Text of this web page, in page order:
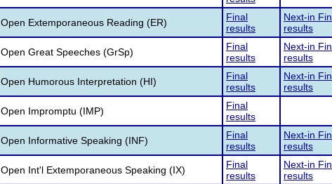
Open Extemporaneous Reading (ER)
Final
results
Next-in
results
Open Great Speeches (GrSp)
Final
results
Next-in
results
Open Humorous Interpretation (HI)
Final
results
Next-in
results
Open Impromptu (IMP)
Final
results
Open Informative Speaking (INF)
Final
results
Next-in
results
Open Int'l Extemporaneous Speaking (IX)
Final
results
Next-in
results